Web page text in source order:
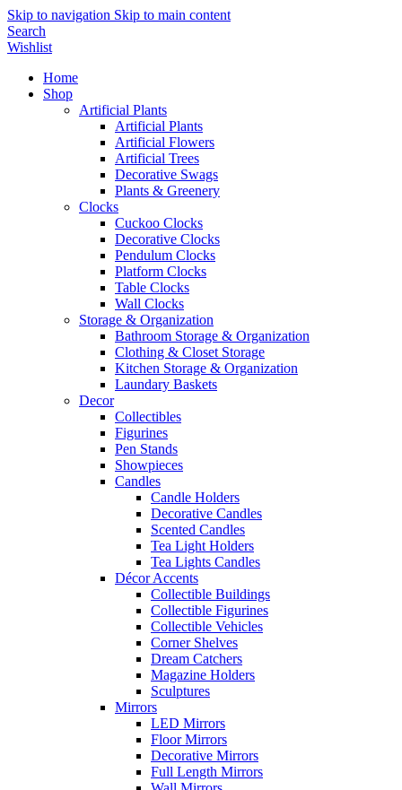
Skip to navigation Skip to main content
Search
Wishlist
Home
Shop
Artificial Plants
Artificial Plants
Artificial Flowers
Artificial Trees
Decorative Swags
Plants & Greenery
Clocks
Cuckoo Clocks
Decorative Clocks
Pendulum Clocks
Platform Clocks
Table Clocks
Wall Clocks
Storage & Organization
Bathroom Storage & Organization
Clothing & Closet Storage
Kitchen Storage & Organization
Laundary Baskets
Decor
Collectibles
Figurines
Pen Stands
Showpieces
Candles
Candle Holders
Decorative Candles
Scented Candles
Tea Light Holders
Tea Lights Candles
Décor Accents
Collectible Buildings
Collectible Figurines
Collectible Vehicles
Corner Shelves
Dream Catchers
Magazine Holders
Sculptures
Mirrors
LED Mirrors
Floor Mirrors
Decorative Mirrors
Full Length Mirrors